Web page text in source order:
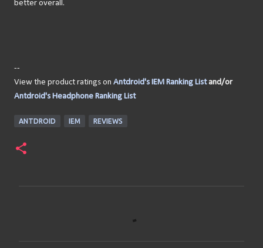
better overall.
--
View the product ratings on Antdroid's IEM Ranking Listand/or
Antdroid's Headphone Ranking List
ANTDROID IEM REVIEWS